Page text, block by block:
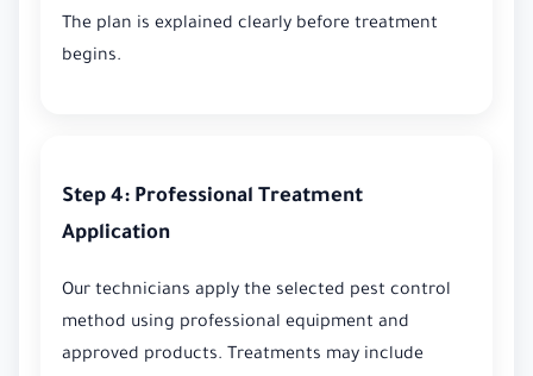
The plan is explained clearly before treatment
begins.
Step 4: Professional Treatment
Application
Our technicians apply the selected pest control
method using professional equipment and
approved products. Treatments may include